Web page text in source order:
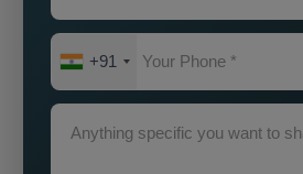
+91